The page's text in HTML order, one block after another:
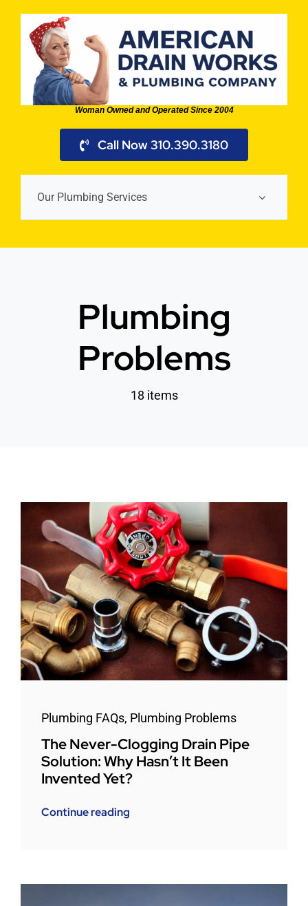
content
Woman Owned and Operated Since 2004
Call Now 310.390.3180
Our Plumbing Services
Plumbing
Problems
18 items
Plumbing FAQs, Plumbing Problems
The Never-Clogging Drain Pipe
Solution: Why Hasn’t It Been
Invented Yet?
Continue reading